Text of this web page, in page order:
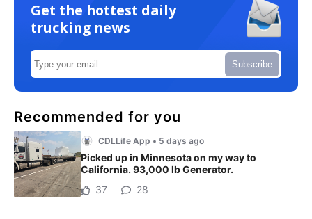
Get the hottest daily
trucking news